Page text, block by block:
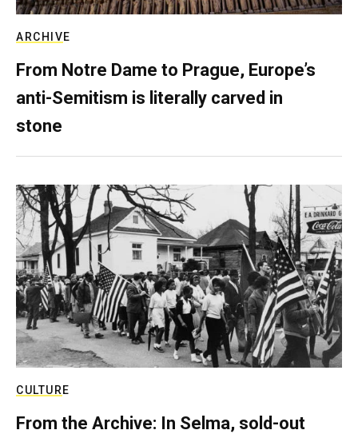
ARCHIVE
From Notre Dame to Prague, Europe’s
anti-Semitism is literally carved in
stone
CULTURE
From the Archive: In Selma, sold-out